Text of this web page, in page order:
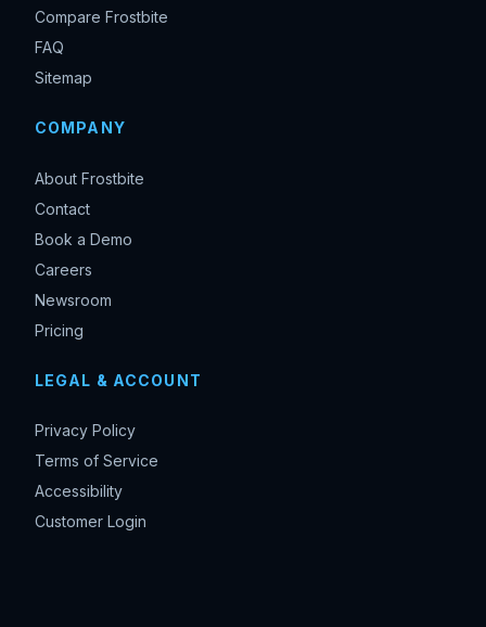
Compare Frostbite
FAQ
Sitemap
COMPANY
About Frostbite
Contact
Book a Demo
Careers
Newsroom
Pricing
LEGAL & ACCOUNT
Privacy Policy
Terms of Service
Accessibility
Customer Login